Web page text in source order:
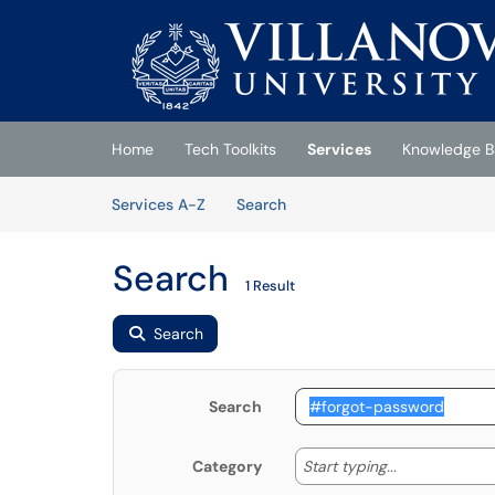
(opens in a new tab)
Home Tech Toolkits Services
Knowledge
Services A-Z
SearchServices
Search 1 Result
Search
Search
Category Start typing... Start